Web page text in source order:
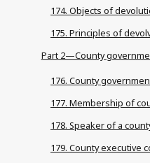
174. Objects of
175. Principles of
Part 2—County
176. County
177. Membership of
178. Speaker of a
179. County executive